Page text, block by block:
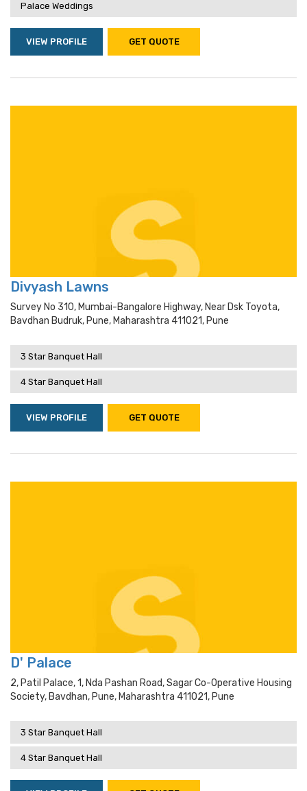
Palace Weddings
VIEW PROFILE GET QUOTE
Divyash Lawns
Survey No 310, Mumbai-Bangalore Highway, Near Dsk Toyota,
Bavdhan Budruk, Pune, Maharashtra 411021, Pune
3 Star Banquet Hall
4 Star Banquet Hall
VIEW PROFILE GET QUOTE
D' Palace
2, Patil Palace, 1, Nda Pashan Road, Sagar Co-Operative Housing
Society, Bavdhan, Pune, Maharashtra 411021, Pune
3 Star Banquet Hall
4 Star Banquet Hall